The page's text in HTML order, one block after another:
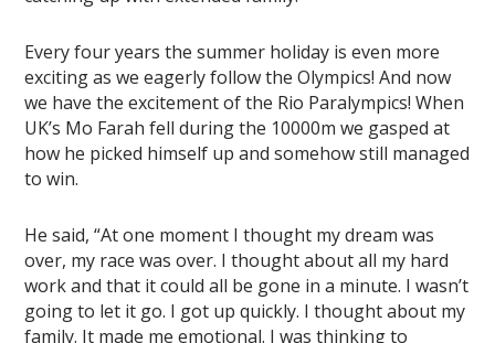
Every four years the summer holiday is even more
exciting as we eagerly follow the Olympics! And now
we have the excitement of the Rio Paralympics! When
UK’s Mo Farah fell during the 10000m we gasped at
how he picked himself up and somehow still managed
to win.
He said, “At one moment I thought my dream was
over, my race was over. I thought about all my hard
work and that it could all be gone in a minute. I wasn’t
going to let it go. I got up quickly. I thought about my
family. It made me emotional. I was thinking to